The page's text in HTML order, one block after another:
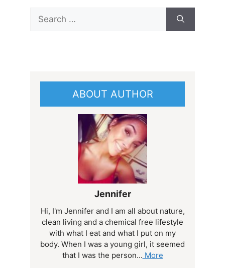
for:
ABOUT AUTHOR
Jennifer
Hi, I'm Jennifer and I am all about nature,
clean living and a chemical free lifestyle
with what I eat and what I put on my
body. When I was a young girl, it seemed
that I was the person... More